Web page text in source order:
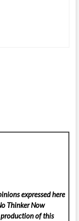
expressed here
Thinker Now
of this